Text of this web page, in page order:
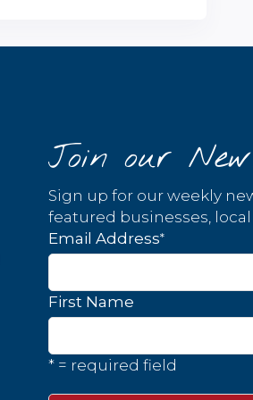
Join our
Sign up for our weekly
featured businesses,
Email Address*
First Name
* = required field